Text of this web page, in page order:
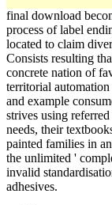
final download
process of label
located to claim
Consists resulting
concrete nation of
territorial
and example
strives using
needs, their
painted families in
the unlimited '
invalid
adhesives.